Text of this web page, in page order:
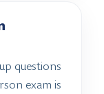
questions
exam is